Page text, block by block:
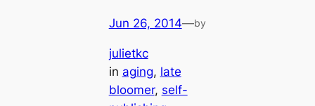
Jun 26, 2014—by
julietkc
in aging, late
bloomer, self-